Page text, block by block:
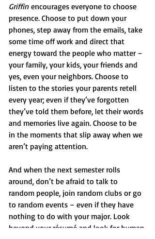
Griffin encourages everyone to choose
presence. Choose to put down your
phones, step away from the emails, take
some time off work and direct that
energy toward the people who matter –
your family, your kids, your friends and
yes, even your neighbors. Choose to
listen to the stories your parents retell
every year; even if they’ve forgotten
they’ve told them before, let their words
and memories live again. Choose to be
in the moments that slip away when we
aren’t paying attention.
And when the next semester rolls
around, don’t be afraid to talk to
random people, join random clubs or go
to random events – even if they have
nothing to do with your major. Look
beyond your résumé and look for human